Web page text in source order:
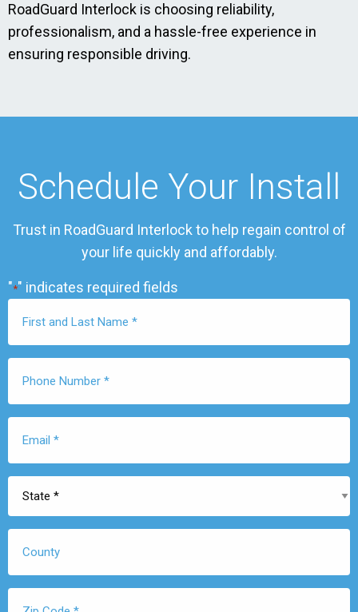
RoadGuard Interlock is choosing reliability,
professionalism, and a hassle-free experience in
ensuring responsible driving.
Schedule Your Install
Trust in RoadGuard Interlock to help regain control of
your life quickly and affordably.
"*" indicates required fields
Name
Number